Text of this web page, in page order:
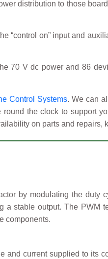
distribution to those
“control on” input and
70 V dc power and 86
Control Systems. We can
the clock to support
on parts and repairs,
by modulating the duty
stable output. The PWM
components.
and current supplied to its